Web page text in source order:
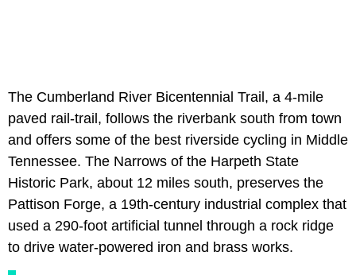
The Cumberland River Bicentennial Trail, a 4-mile
paved rail-trail, follows the riverbank south from town
and offers some of the best riverside cycling in Middle
Tennessee. The Narrows of the Harpeth State
Historic Park, about 12 miles south, preserves the
Pattison Forge, a 19th-century industrial complex that
used a 290-foot artificial tunnel through a rock ridge
to drive water-powered iron and brass works.